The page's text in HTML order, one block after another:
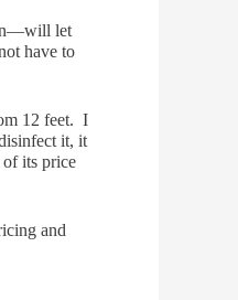
let
have to
12 feet. I
it, it
of its price
and